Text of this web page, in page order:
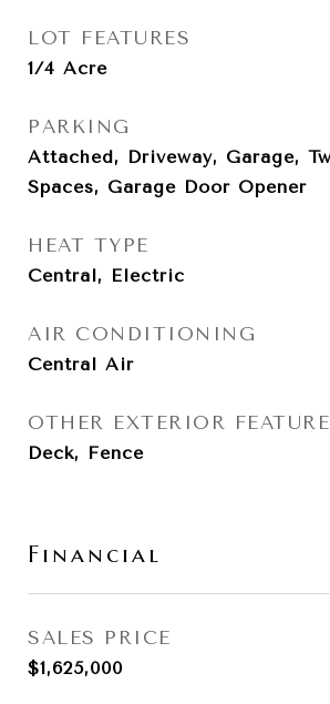
LOT FEATURES
1/4 Acre
PARKING
Attached, Driveway, Garage,
Spaces, Garage Door Opener
HEAT TYPE
Central, Electric
AIR CONDITIONING
Central Air
OTHER EXTERIOR
Deck, Fence
Financial
SALES PRICE
$1,625,000